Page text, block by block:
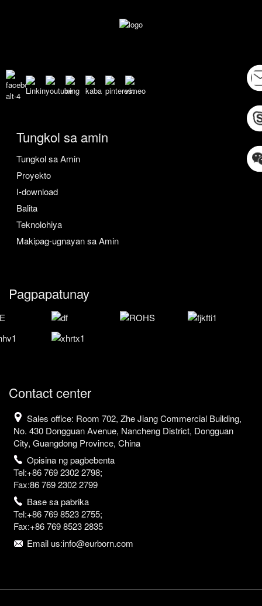
Tungkol sa amin
Tungkol sa Amin
Proyekto
I-download
Balita
Teknolohiya
Makipag-ugnayan sa Amin
Pagpapatunay
Contact center
Sales office: Room 702, Zhe Jiang Commercial Building,
No. 430 Dongguan Avenue, Nancheng District, Dongguan
City, Guangdong Province, China
Opisina ng pagbebenta
Tel:+86 769 2302 2798;
Fax:86 769 2302 2799
Base sa pabrika
Tel:+86 769 8523 2755;
Fax:+86 769 8523 2835
Email us:info@eurborn.com